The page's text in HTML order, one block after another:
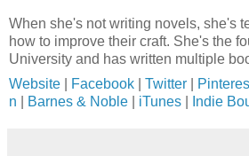
When she's not writing novels, she's
how to improve their craft. She's the
University and has written multiple
Website
Facebook Twitter
n
Barnes & Noble iTunes Indie